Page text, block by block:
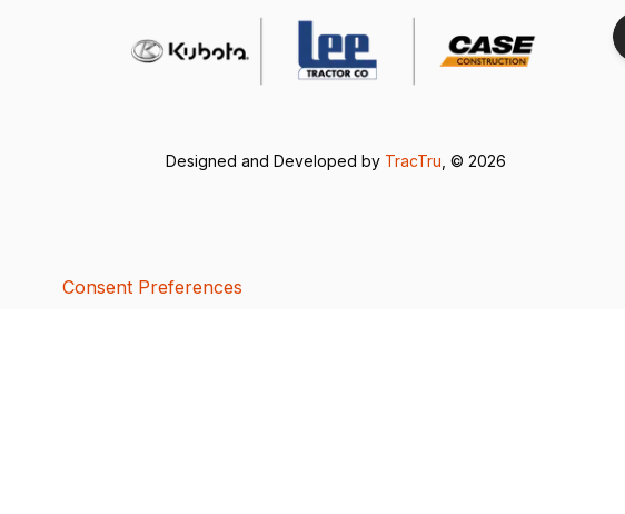
Designed and Developed by TracTru , © 2026
Consent Preferences